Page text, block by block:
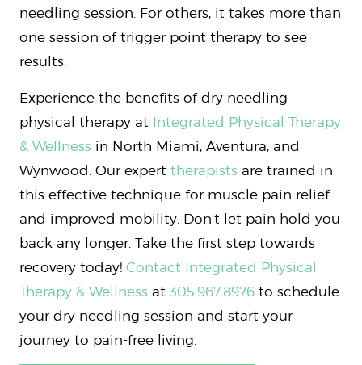
needling session. For others, it takes more than
one session of trigger point therapy to see
results.
Experience the benefits of dry needling
physical therapy at Integrated Physical Therapy
& Wellness in North Miami, Aventura, and
Wynwood. Our experttherapists are trained in
this effective technique for muscle pain relief
and improved mobility. Don't let pain hold you
back any longer. Take the first step towards
recovery today!Contact Integrated Physical
Therapy & Wellness at305.967.8976 to schedule
your dry needling session and start your
journey to pain-free living.